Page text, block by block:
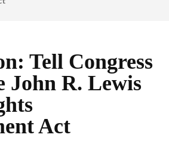
Tell Congress
John R. Lewis
Act